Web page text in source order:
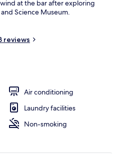
at the bar after exploring
Science Museum.
reviews
Air conditioning
Laundry facilities
Non-smoking